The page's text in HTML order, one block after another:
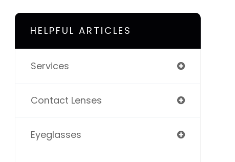
HELPFUL ARTICLES
Services
Contact Lenses
Eyeglasses